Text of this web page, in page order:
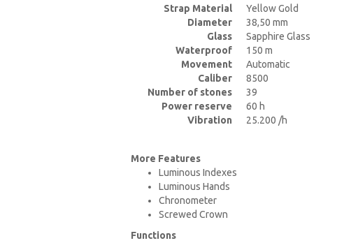
Strap Material
Yellow Gold
Diameter
38,50 mm
Glass
Sapphire Glass
Waterproof
150 m
Movement
Automatic
Caliber
8500
Number of stones
39
Power reserve
60 h
Vibration
25.200 /h
More Features
Luminous Indexes
Luminous Hands
Chronometer
Screwed Crown
Functions